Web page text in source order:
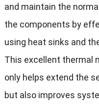
and maintain the
the components by
using heat sinks and
This excellent thermal
only helps extend the
but also improves